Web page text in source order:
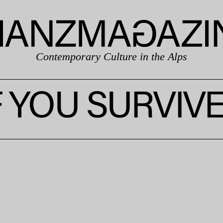
Contemporary Culture in the Alps
YOU